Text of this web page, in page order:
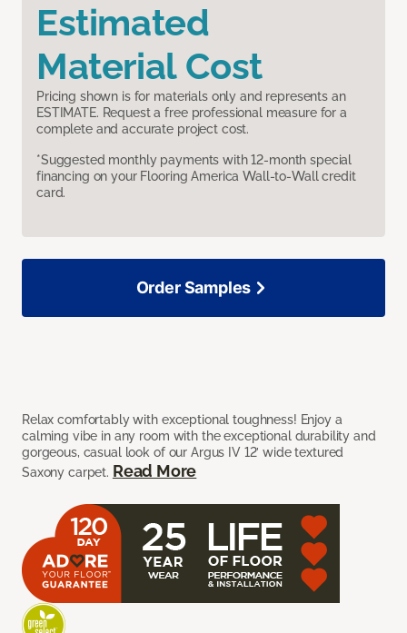
Estimated
Material Cost
Pricing shown is for materials only and represents an
ESTIMATE. Request a free professional measure for a
complete and accurate project cost.
*Suggested monthly payments with 12-month special
financing on your Flooring America Wall-to-Wall credit
card.
Relax comfortably with exceptional toughness! Enjoy a
calming vibe in any room with the exceptional durability and
gorgeous, casual look of our Argus IV 12’ wide textured
Saxony carpet. Read More
Order Samples